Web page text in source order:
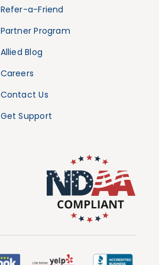
Refer-a-Friend
Partner Program
Allied Blog
Careers
Contact Us
Get Support